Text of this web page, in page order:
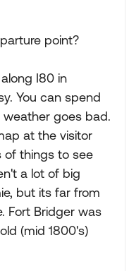
point?
I80 in
You can spend
goes bad.
at the visitor
of things to see
a lot of big
but its far from
Fort Bridger was
(mid 1800's)